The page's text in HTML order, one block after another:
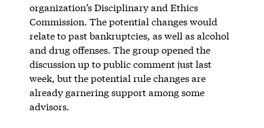
organization’s Disciplinary and Ethics
Commission. The potential changes would
relate to past bankruptcies, as well as alcohol
and drug offenses. The group opened the
discussion up to public comment just last
week, but the potential rule changes are
already garnering support among some
advisors.